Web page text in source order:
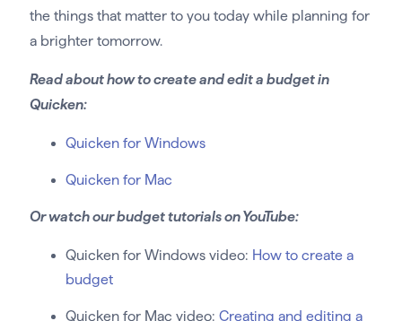
the things that matter to you today while planning for
a brighter tomorrow.
Read about how to create and edit a budget in
Quicken:
Quicken for Windows
Quicken for Mac
Or watch our budget tutorials on YouTube:
Quicken for Windows video: How to create a
budget
Quicken for Mac video: Creating and editing a